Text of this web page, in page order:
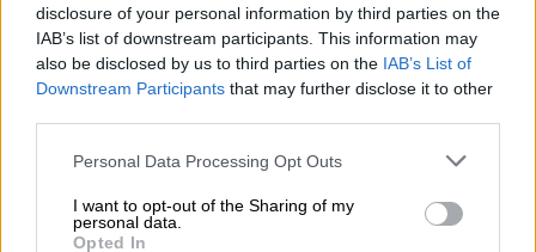
disclosure of your personal information by third parties on the
IAB’s list of downstream participants. This information may
also be disclosed by us to third parties on the IAB’s List of
Downstream Participants that may further disclose it to other
Personal Data Processing Opt Outs
I want to opt-out of the Sharing of my
personal data.
Opted In
Presse
Magazin
Downloads
Bierseminare